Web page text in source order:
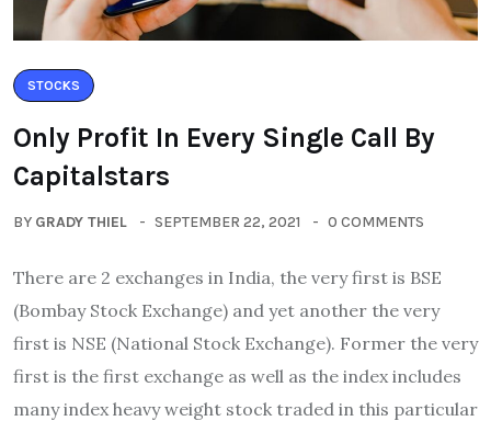
STOCKS
Only Profit In Every Single Call By
Capitalstars
BY GRADY THIEL SEPTEMBER 22, 2021 0 COMMENTS
There are 2 exchanges in India, the very first is BSE
(Bombay Stock Exchange) and yet another the very
first is NSE (National Stock Exchange). Former the very
first is the first exchange as well as the index includes
many index heavy weight stock traded in this particular